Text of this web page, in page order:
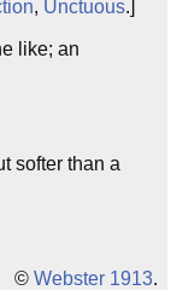
, Unctuous.]
like; an
softer than a
© Webster 1913.